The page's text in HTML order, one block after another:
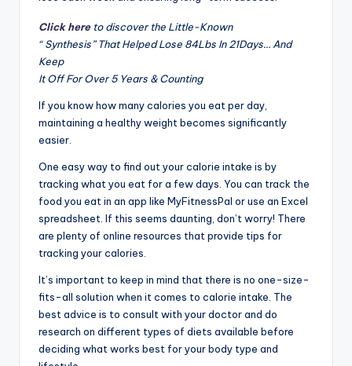
Click hereto discover the Little-Known
“ Synthesis” That Helped Lose 84Lbs In 21Days… And
Keep
It Off For Over 5 Years & Counting
If you know how many calories you eat per day,
maintaining a healthy weight becomes significantly
easier.
One easy way to find out your calorie intake is by
tracking what you eat for a few days. You can track the
food you eat in an app like MyFitnessPal or use an Excel
spreadsheet. If this seems daunting, don’t worry! There
are plenty of online resources that provide tips for
tracking your calories.
It’s important to keep in mind that there is no one-size-
fits-all solution when it comes to calorie intake. The
best advice is to consult with your doctor and do
research on different types of diets available before
deciding what works best for your body type and